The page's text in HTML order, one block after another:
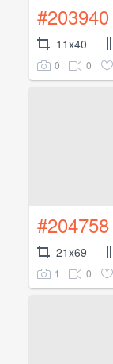
#203940
11x40
0 0
#204758
21x69
1 0